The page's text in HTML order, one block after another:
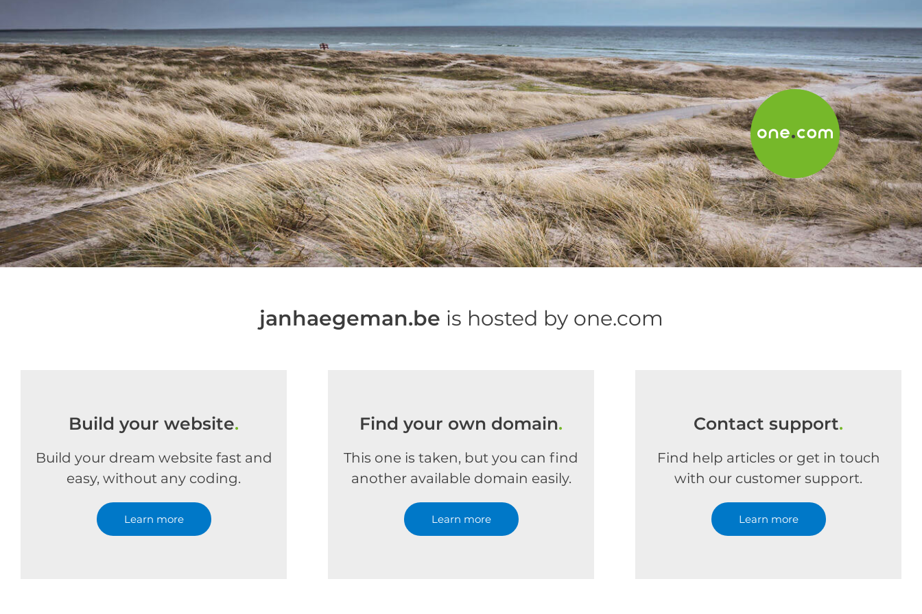
janhaegeman.be is hosted by one.com
Build your website.
Build your dream website fast and
easy, without any coding.
Learn more
Find your own domain.
This one is taken, but you can find
another available domain easily.
Learn more
Contact support.
Find help articles or get in touch
with our customer support.
Learn more